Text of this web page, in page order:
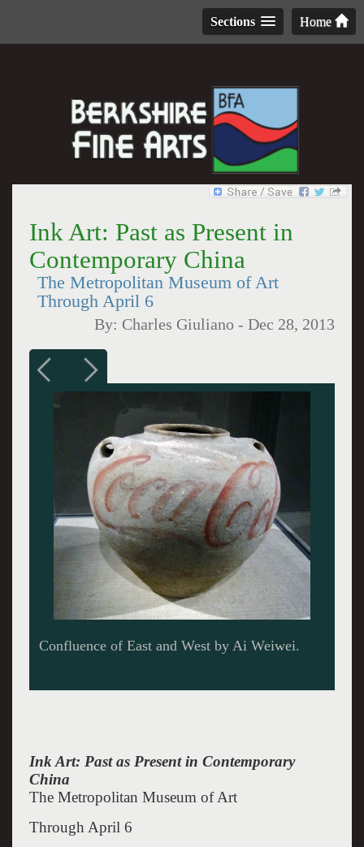
Home
Sections
Ink Art: Past as Present in
Contemporary China
The Metropolitan Museum of Art
Through April 6
By: Charles Giuliano -Dec 28, 2013
A map of China by Ai Weiwei.
Ink Art: Past as Present in Contemporary
China
The Metropolitan Museum of Art
Through April 6